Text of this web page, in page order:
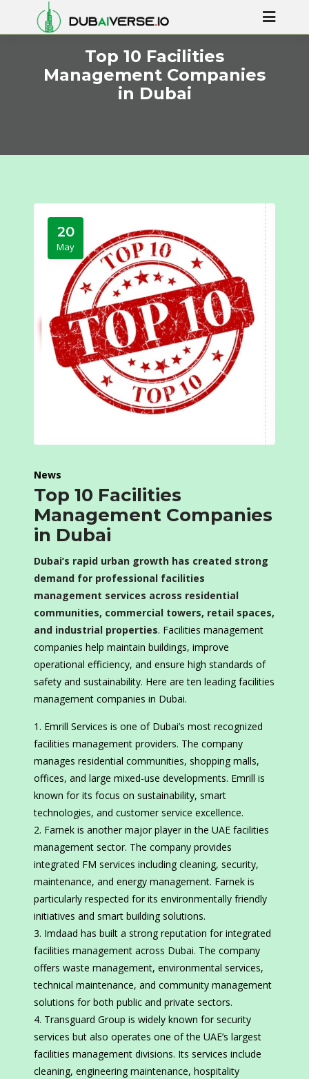
Top 10 Facilities
Management Companies
in Dubai
20
May
News
Top 10 Facilities
Management Companies
in Dubai
Dubai’s rapid urban growth has created strong
demand for professional facilities
management services across residential
communities, commercial towers, retail spaces,
and industrial properties. Facilities management
companies help maintain buildings, improve
operational efficiency, and ensure high standards of
safety and sustainability. Here are ten leading facilities
management companies in Dubai.
Emrill Services is one of Dubai’s most recognized
facilities management providers. The company
manages residential communities, shopping malls,
offices, and large mixed-use developments. Emrill is
known for its focus on sustainability, smart
technologies, and customer service excellence.
Farnek is another major player in the UAE facilities
management sector. The company provides
integrated FM services including cleaning, security,
maintenance, and energy management. Farnek is
particularly respected for its environmentally friendly
initiatives and smart building solutions.
Imdaad has built a strong reputation for integrated
facilities management across Dubai. The company
offers waste management, environmental services,
technical maintenance, and community management
solutions for both public and private sectors.
Transguard Group is widely known for security
services but also operates one of the UAE’s largest
facilities management divisions. Its services include
cleaning, engineering maintenance, hospitality